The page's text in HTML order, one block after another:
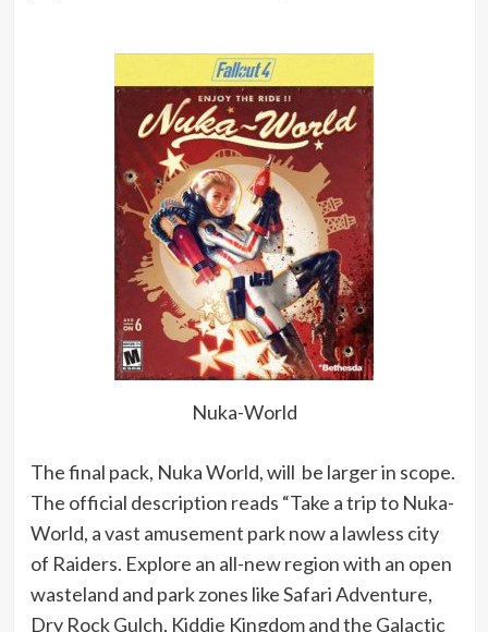
Nuka-World
The final pack, Nuka World, will be larger in scope.
The official description reads “Take a trip to Nuka-
World, a vast amusement park now a lawless city
of Raiders. Explore an all-new region with an open
wasteland and park zones like Safari Adventure,
Dry Rock Gulch, Kiddie Kingdom and the Galactic